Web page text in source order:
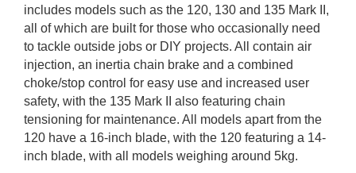
includes models such as the 120, 130 and 135 Mark II,
all of which are built for those who occasionally need
to tackle outside jobs or DIY projects. All contain air
injection, an inertia chain brake and a combined
choke/stop control for easy use and increased user
safety, with the 135 Mark II also featuring chain
tensioning for maintenance. All models apart from the
120 have a 16-inch blade, with the 120 featuring a 14-
inch blade, with all models weighing around 5kg.